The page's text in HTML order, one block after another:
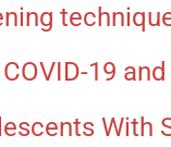
19
With